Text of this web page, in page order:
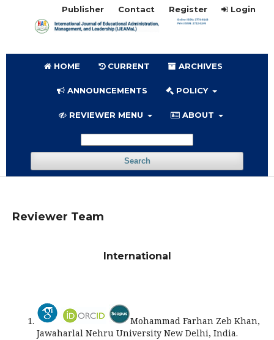
HOME CURRENT ARCHIVES
ANNOUNCEMENTS POLICY
REVIEWER MENU ABOUT
Search
Publisher Contact Register Login
Reviewer Team
International
Mohammad Farhan Zeb Khan,
Jawaharlal Nehru University New Delhi, India.